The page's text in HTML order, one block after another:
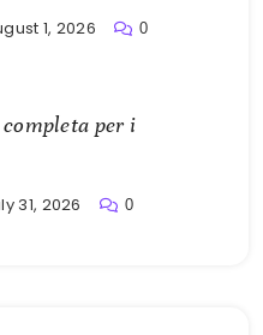
1, 2026 0
per i
31, 2026 0